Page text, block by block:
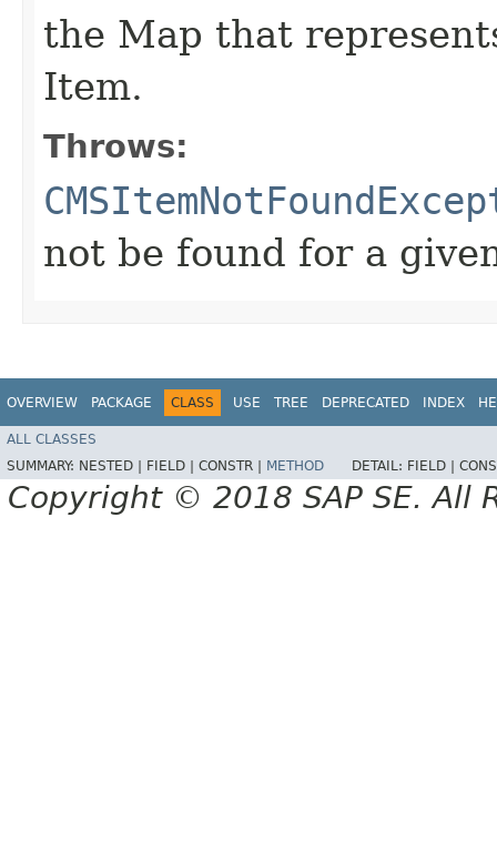
the Map that
Item.
Throws:
not be found for a
OVERVIEW PACKAGE CLASS USE TREE DEPRECATED INDEX
ALL CLASSES
SUMMARY: NESTED | FIELD | CONSTR | METHOD DETAIL: FIELD |
Copyright © 2018 SAP SE. All